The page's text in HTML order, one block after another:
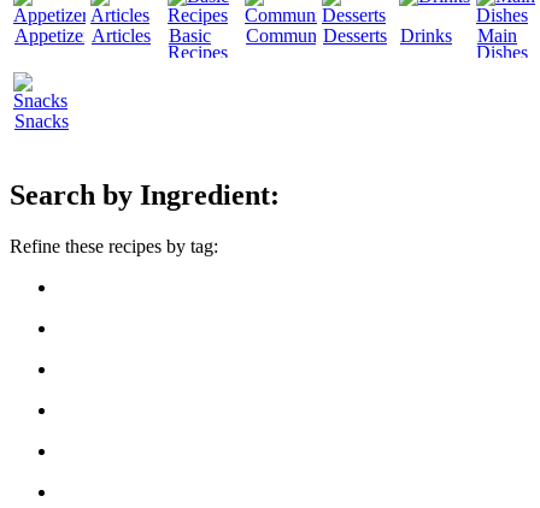
AppetizersArticles
Basic
Recipes
CommunityDesserts Drinks
Main
Dishes
Snacks
Search by Ingredient:
Refine these recipes by tag: